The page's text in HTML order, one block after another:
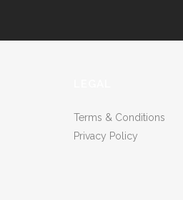
Terms & Conditions
Privacy Policy